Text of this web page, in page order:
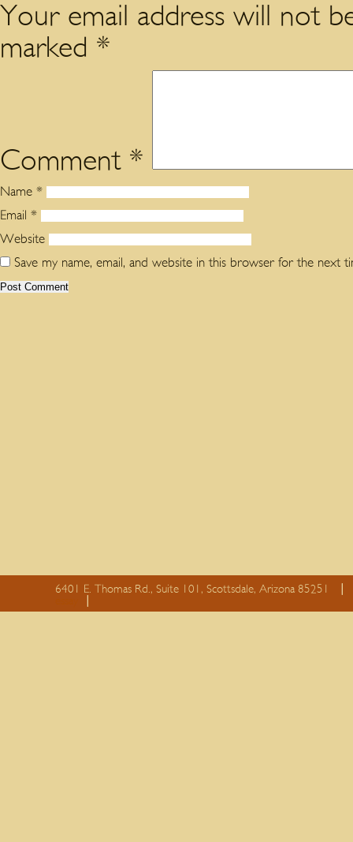
Your email address will not
marked *
Comment *
Name *
Email *
Website
Save my name, email, and website in this browser for the next
6401 E. Thomas Rd., Suite 101, Scottsdale, Arizona 85251